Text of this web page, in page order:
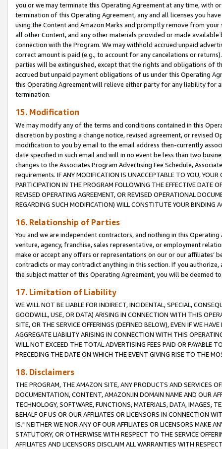
you or we may terminate this Operating Agreement at any time, with
termination of this Operating Agreement, any and all licenses you
using the Content and Amazon Marks and promptly remove from
all other Content, and any other materials provided or made
connection with the Program. We may withhold accrued unpaid
correct amount is paid (e.g., to account for any cancelations or
parties will be extinguished, except that the rights and obligations of
accrued but unpaid payment obligations of us under this Operating
this Operating Agreement will relieve either party for any liability for
termination.
15. Modification
We may modify any of the terms and conditions contained in this
discretion by posting a change notice, revised agreement, or revised
modification to you by email to the email address then-currently
date specified in such email and will in no event be less than two
changes to the Associates Program Advertising Fee Schedule,
requirements. IF ANY MODIFICATION IS UNACCEPTABLE TO YOU,
PARTICIPATION IN THE PROGRAM FOLLOWING THE EFFECTIVE DATE
REVISED OPERATING AGREEMENT, OR REVISED OPERATIONAL
REGARDING SUCH MODIFICATION) WILL CONSTITUTE YOUR BINDING
16. Relationship of Parties
You and we are independent contractors, and nothing in this
venture, agency, franchise, sales representative, or employment
make or accept any offers or representations on our or our affiliates’
contradicts or may contradict anything in this section. If you
the subject matter of this Operating Agreement, you will be deemed
17. Limitation of Liability
WE WILL NOT BE LIABLE FOR INDIRECT, INCIDENTAL, SPECIAL,
GOODWILL, USE, OR DATA) ARISING IN CONNECTION WITH THIS
SITE, OR THE SERVICE OFFERINGS (DEFINED BELOW), EVEN IF WE
AGGREGATE LIABILITY ARISING IN CONNECTION WITH THIS
WILL NOT EXCEED THE TOTAL ADVERTISING FEES PAID OR PAYABLE
PRECEDING THE DATE ON WHICH THE EVENT GIVING RISE TO THE
18. Disclaimers
THE PROGRAM, THE AMAZON SITE, ANY PRODUCTS AND SERVICES
DOCUMENTATION, CONTENT, AMAZON.IN DOMAIN NAME AND OUR
TECHNOLOGY, SOFTWARE, FUNCTIONS, MATERIALS, DATA, IMAGES,
BEHALF OF US OR OUR AFFILIATES OR LICENSORS IN CONNECTION
IS." NEITHER WE NOR ANY OF OUR AFFILIATES OR LICENSORS MAKE
STATUTORY, OR OTHERWISE WITH RESPECT TO THE SERVICE
AFFILIATES AND LICENSORS DISCLAIM ALL WARRANTIES WITH